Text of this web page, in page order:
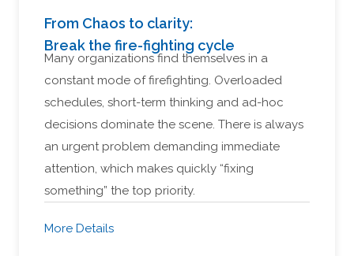
From Chaos to clarity:
Break the fire-fighting cycle
Many organizations find themselves in a
constant mode of firefighting. Overloaded
schedules, short-term thinking and ad-hoc
decisions dominate the scene. There is always
an urgent problem demanding immediate
attention, which makes quickly “fixing
something” the top priority.
More Details